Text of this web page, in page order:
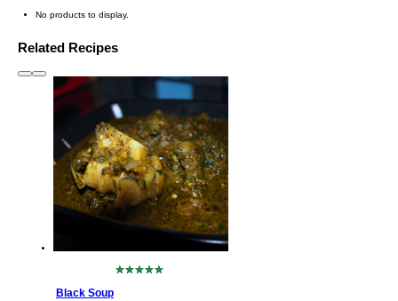
No products to display.
Related Recipes
of 6
No
Black Soup